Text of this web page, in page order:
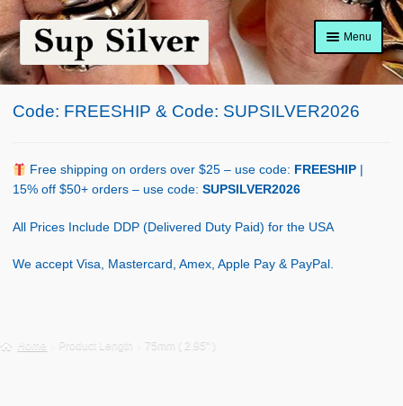
Skip
to
navigation
Skip
to
content
Menu
Home
Shop Policy
Code: FREESHIP & Code: SUPSILVER2026
Free shipping on orders over $25 – use code: FREESHIP
15% off $50+ orders – use code: SUPSILVER2026
All Prices Include DDP (Delivered Duty Paid) for the USA
We accept Visa, Mastercard, Amex, Apple Pay & PayPal.
Home Product Length 75mm ( 2.95" )